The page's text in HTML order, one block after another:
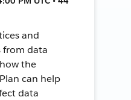
and
from data
the
can help
data